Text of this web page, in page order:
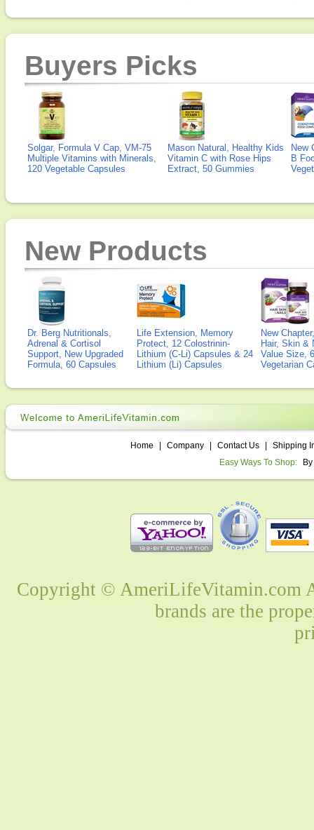
Buyers Picks
Solgar, Formula V Cap, VM-75
Multiple Vitamins with Minerals,
120 Vegetable Capsules
Mason Natural, Healthy Kids
Vitamin C with Rose Hips
Extract, 50 Gummies
New
B
New Products
Dr. Berg Nutritionals,
Adrenal & Cortisol
Support, New Upgraded
Formula, 60 Capsules
Life Extension, Memory
Protect, 12 Colostrinin-
Lithium (C-Li) Capsules & 24
Lithium (Li) Capsules
New
Hair, Skin &
Value Size,
Vegetarian
Home Company Contact Us
Shipping
Easy Ways To Shop:
Copyright © AmeriLifeVitamin.com
brands are the